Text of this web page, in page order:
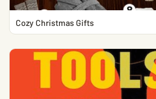
Cozy Christmas Gifts